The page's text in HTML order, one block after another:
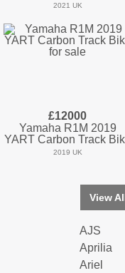
2021 UK
£12000
Yamaha R1M 2019
YART Carbon Track
2019 UK
View
AJS
Aprilia
Ariel